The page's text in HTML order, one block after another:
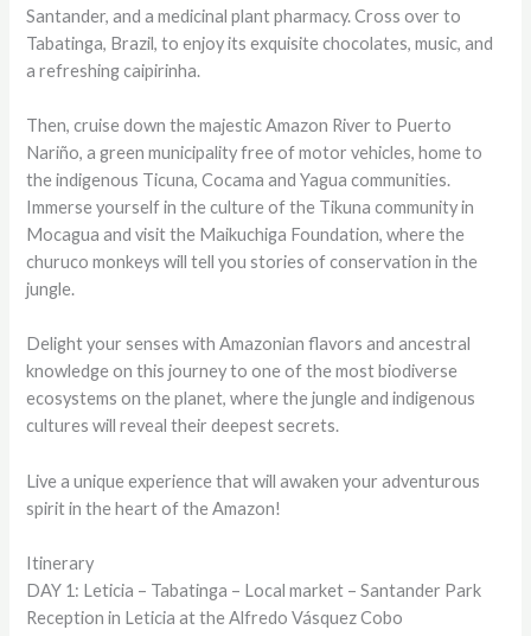
Santander, and a medicinal plant pharmacy. Cross over to
Tabatinga, Brazil, to enjoy its exquisite chocolates, music, and
a refreshing caipirinha.
Then, cruise down the majestic Amazon River to Puerto
Nariño, a green municipality free of motor vehicles, home to
the indigenous Ticuna, Cocama and Yagua communities.
Immerse yourself in the culture of the Tikuna community in
Mocagua and visit the Maikuchiga Foundation, where the
churuco monkeys will tell you stories of conservation in the
jungle.
Delight your senses with Amazonian flavors and ancestral
knowledge on this journey to one of the most biodiverse
ecosystems on the planet, where the jungle and indigenous
cultures will reveal their deepest secrets.
Live a unique experience that will awaken your adventurous
spirit in the heart of the Amazon!
Itinerary
DAY 1: Leticia – Tabatinga – Local market – Santander Park
Reception in Leticia at the Alfredo Vásquez Cobo